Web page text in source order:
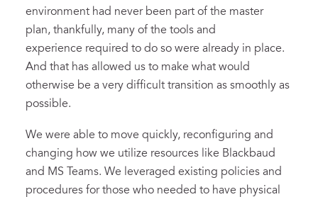
environment had never been part of the master
plan, thankfully, many of the tools and
experience required to do so were already in place.
And that has allowed us to make what would
otherwise be a very difficult transition as smoothly as
possible.
We were able to move quickly, reconfiguring and
changing how we utilize resources like Blackbaud
and MS Teams. We leveraged existing policies and
procedures for those who needed to have physical